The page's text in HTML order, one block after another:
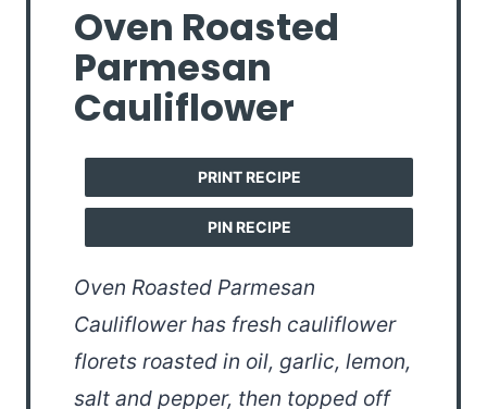
Oven Roasted
Parmesan
Cauliflower
PRINT RECIPE
PIN RECIPE
Oven Roasted Parmesan
Cauliflower has fresh cauliflower
florets roasted in oil, garlic, lemon,
salt and pepper, then topped off